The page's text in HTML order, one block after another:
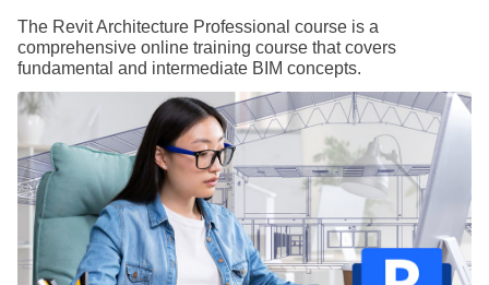
The Revit Architecture Professional course is a
comprehensive online training course that covers
fundamental and intermediate BIM concepts.